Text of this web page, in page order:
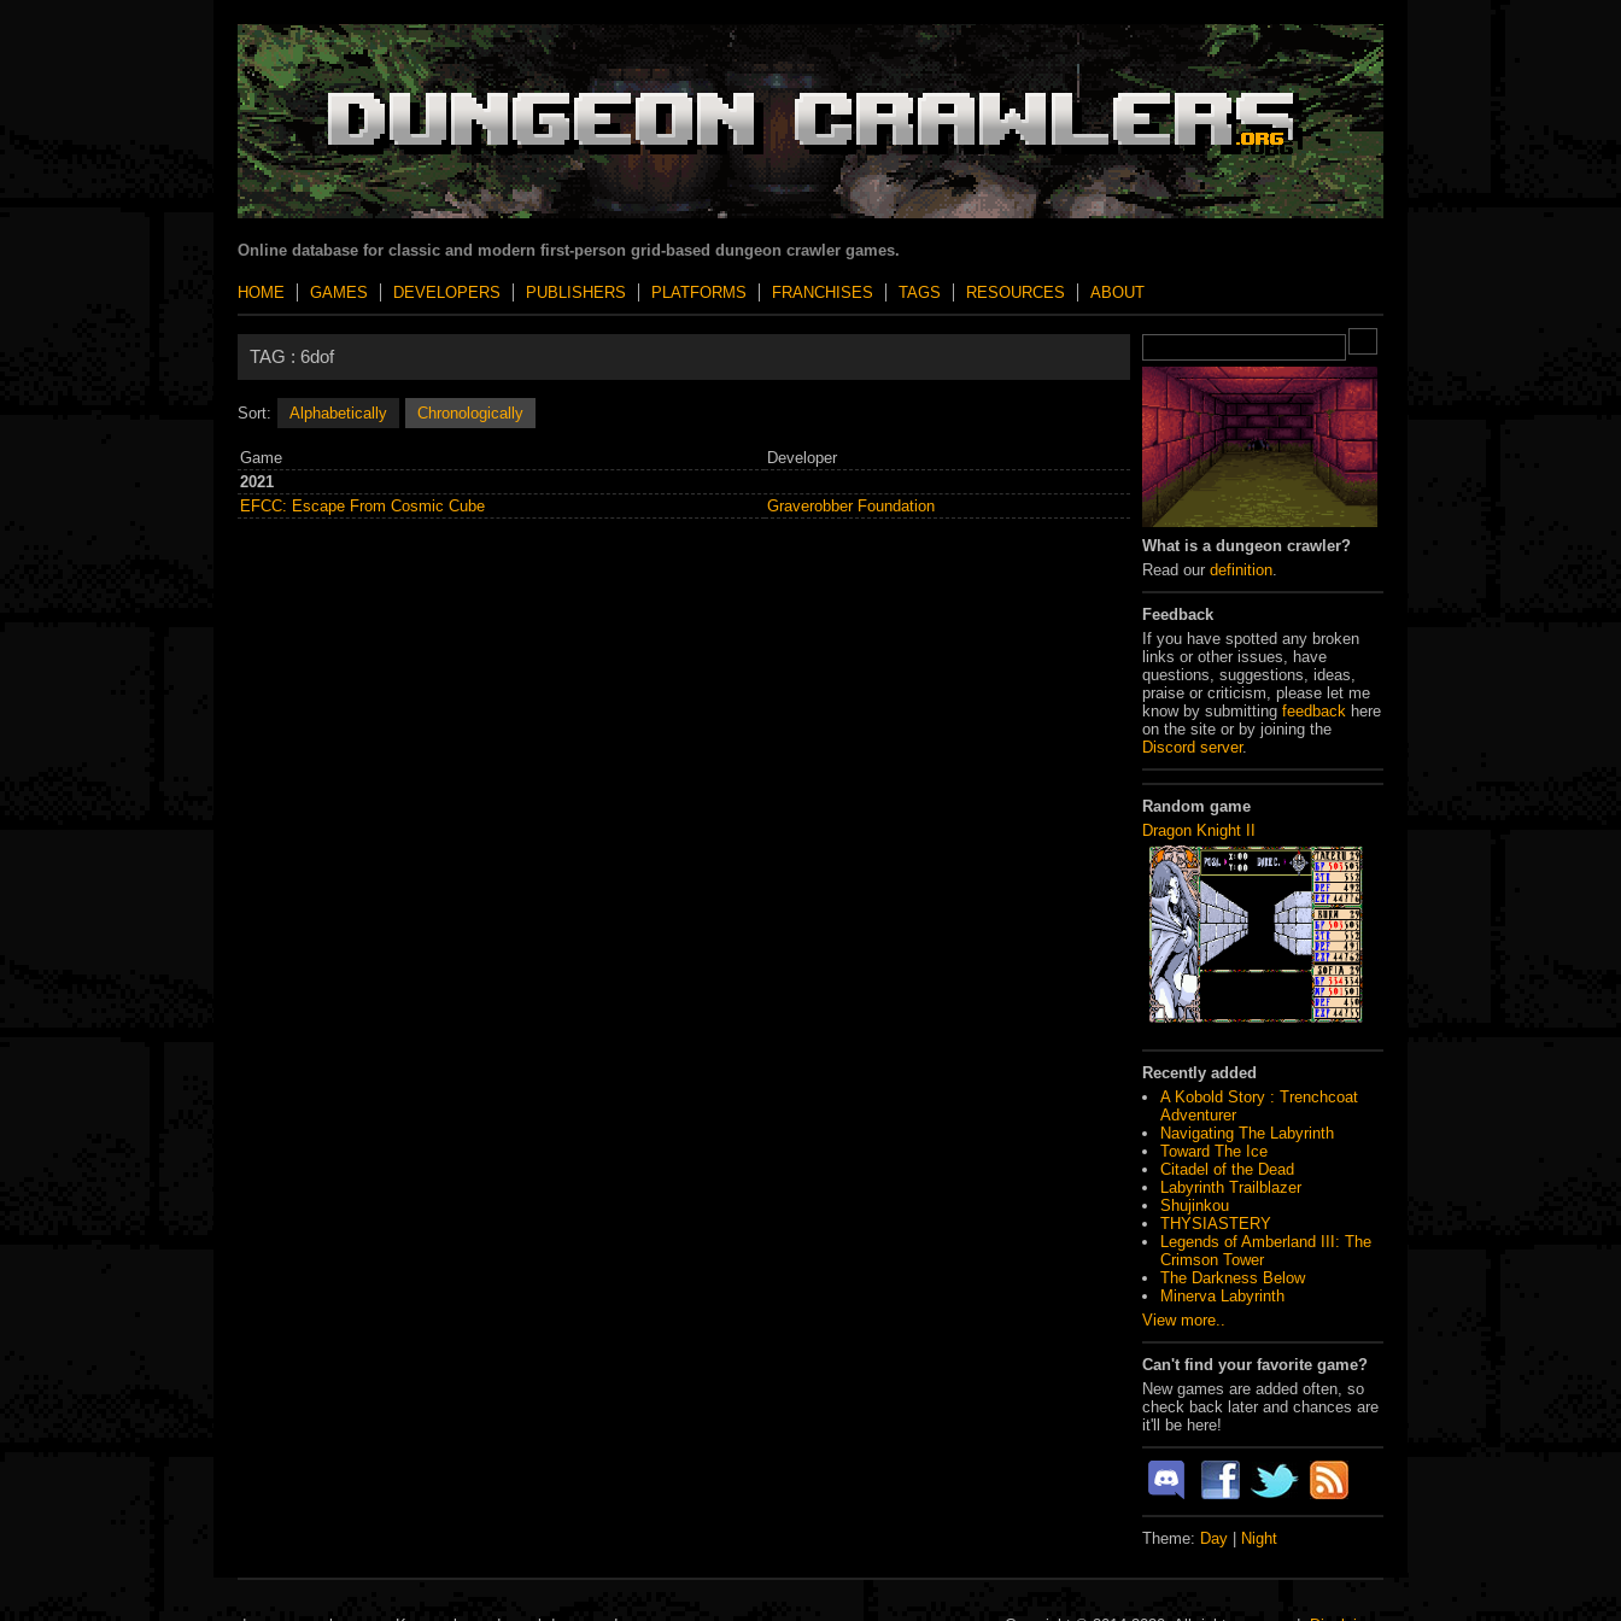
Online database for classic and modern first-person grid-based dungeon crawler games.
HOME GAMES DEVELOPERS PUBLISHERS PLATFORMS FRANCHISES TAGS RESOURCES ABOUT
What is a dungeon crawler?
Read our definition
Feedback
If you have spotted any broken
links or other issues, have
questions, suggestions, ideas,
praise or criticism, please let me
know by submitting feedback here
on the site or by joining the
Discord server.
Random game
Dragon Knight II
Recently added
A Kobold Story : Trenchcoat
Adventurer
Navigating The Labyrinth
Toward The Ice
Citadel of the Dead
Labyrinth Trailblazer
Shujinkou
THYSIASTERY
Legends of Amberland III: The
Crimson Tower
The Darkness Below
Minerva Labyrinth
View more..
Can't find your favorite game?
New games are added often, so
check back later and chances are
it'll be here!
Theme: Day Night
TAG : 6dof
Sort: Alphabetically Chronologically
Game
Developer
2021
EFCC: Escape From Cosmic Cube
Graverobber Foundation